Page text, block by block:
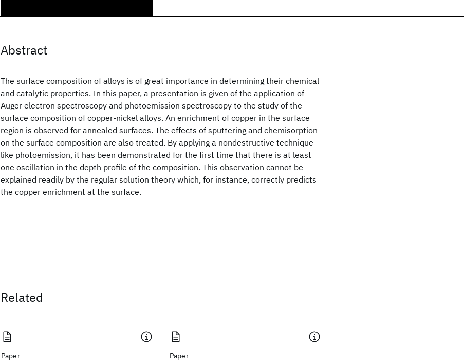
Abstract
The surface composition of alloys is of great importance in determining their chemical
and catalytic properties. In this paper, a presentation is given of the application of
Auger electron spectroscopy and photoemission spectroscopy to the study of the
surface composition of copper-nickel alloys. An enrichment of copper in the surface
region is observed for annealed surfaces. The effects of sputtering and chemisorption
on the surface composition are also treated. By applying a nondestructive technique
like photoemission, it has been demonstrated for the first time that there is at least
one oscillation in the depth profile of the composition. This observation cannot be
explained readily by the regular solution theory which, for instance, correctly predicts
the copper enrichment at the surface.
Related
Paper Paper